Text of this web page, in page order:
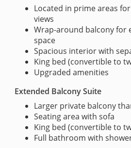
Located in prime areas
views
Wrap-around balcony for
space
Spacious interior with
King bed (convertible to
Upgraded amenities
Extended Balcony Suite
Larger private balcony
Seating area with sofa
King bed (convertible to
Full bathroom with